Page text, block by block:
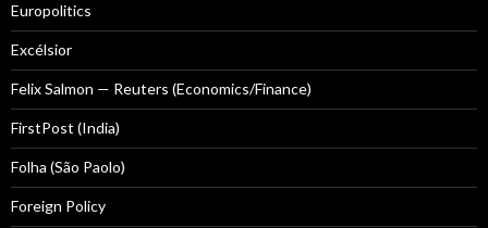
Europolitics
Excélsior
Felix Salmon — Reuters (Economics/Finance)
FirstPost (India)
Folha (São Paolo)
Foreign Policy